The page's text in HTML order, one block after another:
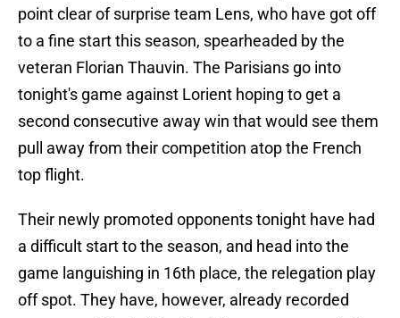
point clear of surprise team Lens, who have got off
to a fine start this season, spearheaded by the
veteran Florian Thauvin. The Parisians go into
tonight's game against Lorient hoping to get a
second consecutive away win that would see them
pull away from their competition atop the French
top flight.
Their newly promoted opponents tonight have had
a difficult start to the season, and head into the
game languishing in 16th place, the relegation play
off spot. They have, however, already recorded